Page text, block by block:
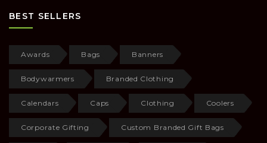
BEST SELLERS
Awards Bags Banners
Bodywarmers Branded Clothing
Calendars Caps Clothing Coolers
Corporate Gifting Custom Branded Gift Bags